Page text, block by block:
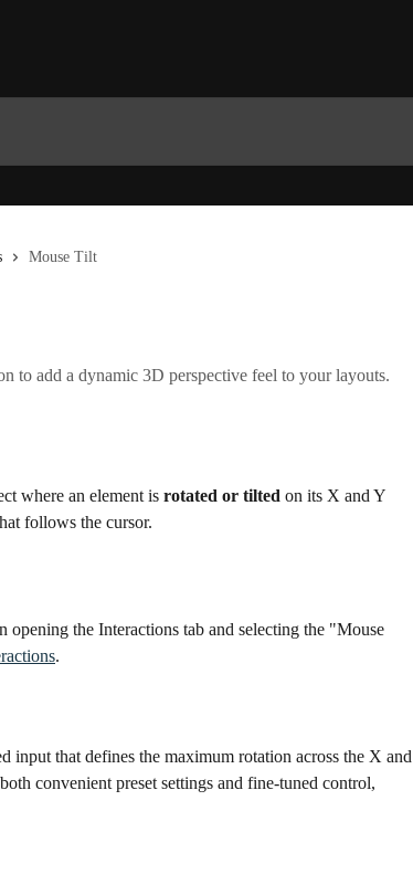
Mouse Tilt
to add a dynamic 3D perspective feel to your layouts.
where an element is rotated or tilted on its X and Y
follows the cursor.
the Interactions tab and selecting the "Mouse
.
input that defines the maximum rotation across the X and
convenient preset settings and fine-tuned control,